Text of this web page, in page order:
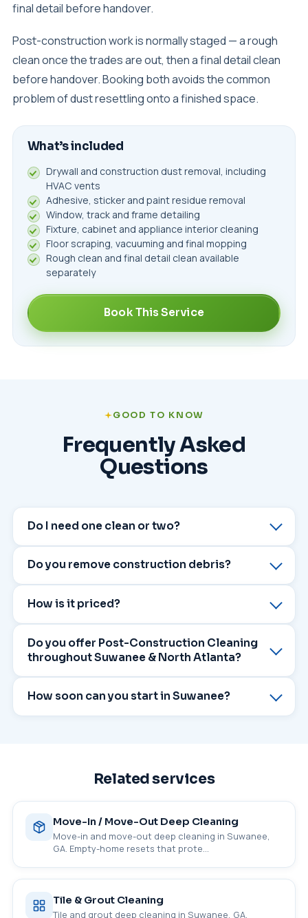
final detail before handover.
Post-construction work is normally staged — a rough
clean once the trades are out, then a final detail clean
before handover. Booking both avoids the common
problem of dust resettling onto a finished space.
What’s included
Drywall and construction dust removal, including
HVAC vents
Adhesive, sticker and paint residue removal
Window, track and frame detailing
Fixture, cabinet and appliance interior cleaning
Floor scraping, vacuuming and final mopping
Rough clean and final detail clean available
separately
Book This Service
GOOD TO KNOW
Frequently Asked
Questions
Do I need one clean or two?
Do you remove construction debris?
How is it priced?
Do you offer Post-Construction Cleaning
throughout Suwanee & North Atlanta?
How soon can you start in Suwanee?
Related services
Move-In / Move-Out Deep Cleaning
Move-in and move-out deep cleaning in Suwanee,
GA. Empty-home resets that prote…
Tile & Grout Cleaning
Tile and grout deep cleaning in Suwanee, GA.